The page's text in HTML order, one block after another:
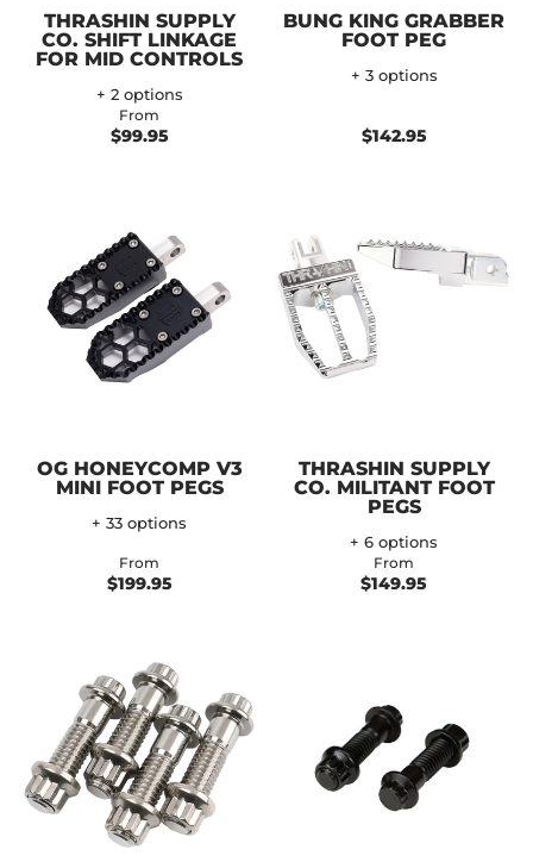
THRASHIN SUPPLY
CO. SHIFT LINKAGE
FOR MID CONTROLS
+ 2 options
From
$99.95
BUNG KING GRABBER
FOOT PEG
+ 3 options
$142.95
OG HONEYCOMP V3
MINI FOOT PEGS
+ 33 options
From
$199.95
THRASHIN SUPPLY
CO. MILITANT FOOT
PEGS
+ 6 options
From
$149.95